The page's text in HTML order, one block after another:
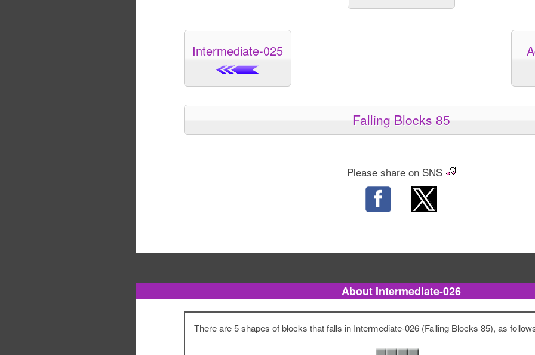
Intermediate-025
Falling Blocks 85
Please share on SNS
About Intermediate-026
There are 5 shapes of blocks that falls in Intermediate-026 (Falling Blocks 85), as